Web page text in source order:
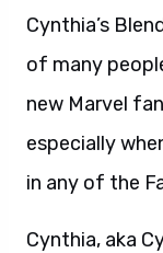
Cynthia’s
of many
new Marvel
especially
in any of the
Cynthia, aka